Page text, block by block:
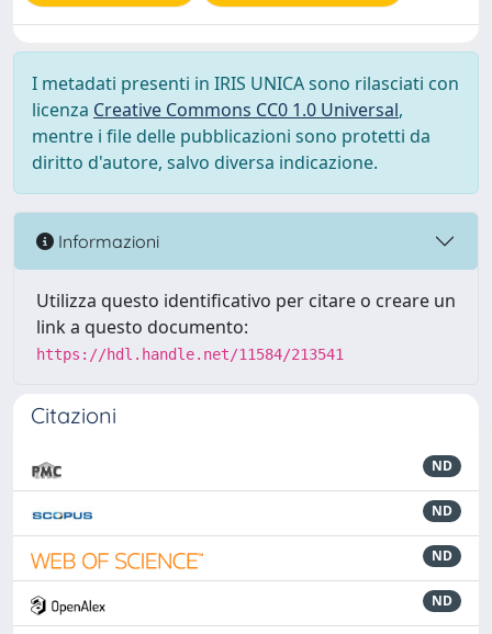
I metadati presenti in IRIS UNICA sono rilasciati con
licenza Creative Commons CC0 1.0 Universal,
mentre i file delle pubblicazioni sono protetti da
diritto d'autore, salvo diversa indicazione.
Informazioni
Utilizza questo identificativo per citare o creare un
link a questo documento:
https://hdl.handle.net/11584/213541
Citazioni
ND
ND
ND
ND